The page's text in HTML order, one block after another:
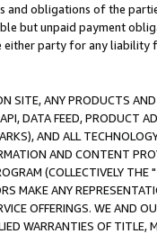
obligations of the
but unpaid payment
party for any liability
SITE, ANY PRODUCTS
DATA FEED, PRODUCT
AND ALL
AND CONTENT
(COLLECTIVELY THE "
MAKE ANY
OFFERINGS. WE AND
WARRANTIES OF